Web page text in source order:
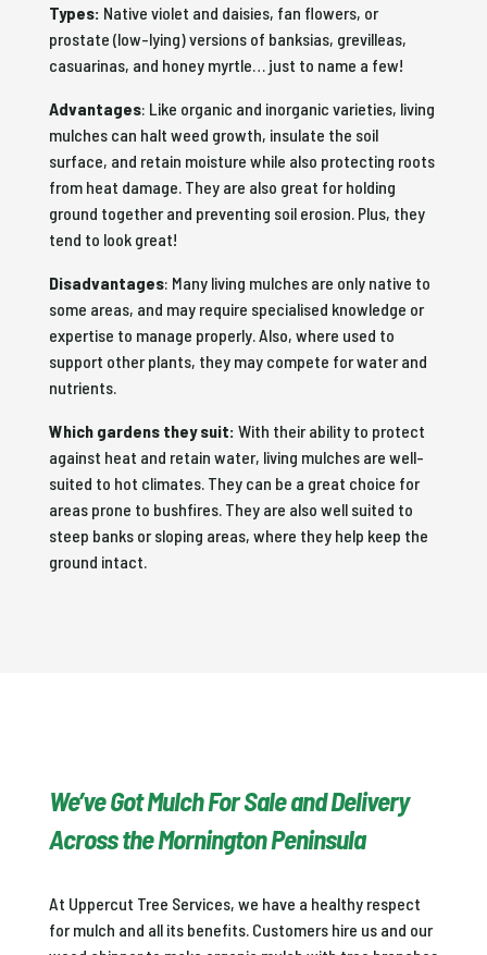
Types: Native violet and daisies, fan flowers, or
prostate (low-lying) versions of banksias, grevilleas,
casuarinas, and honey myrtle… just to name a few!
Advantages: Like organic and inorganic varieties, living
mulches can halt weed growth, insulate the soil
surface, and retain moisture while also protecting roots
from heat damage. They are also great for holding
ground together and preventing soil erosion. Plus, they
tend to look great!
Disadvantages: Many living mulches are only native to
some areas, and may require specialised knowledge or
expertise to manage properly. Also, where used to
support other plants, they may compete for water and
nutrients.
Which gardens they suit: With their ability to protect
against heat and retain water, living mulches are well-
suited to hot climates. They can be a great choice for
areas prone to bushfires. They are also well suited to
steep banks or sloping areas, where they help keep the
ground intact.
We’ve Got Mulch For Sale and Delivery
Across the Mornington Peninsula
At Uppercut Tree Services, we have a healthy respect
for mulch and all its benefits. Customers hire us and our